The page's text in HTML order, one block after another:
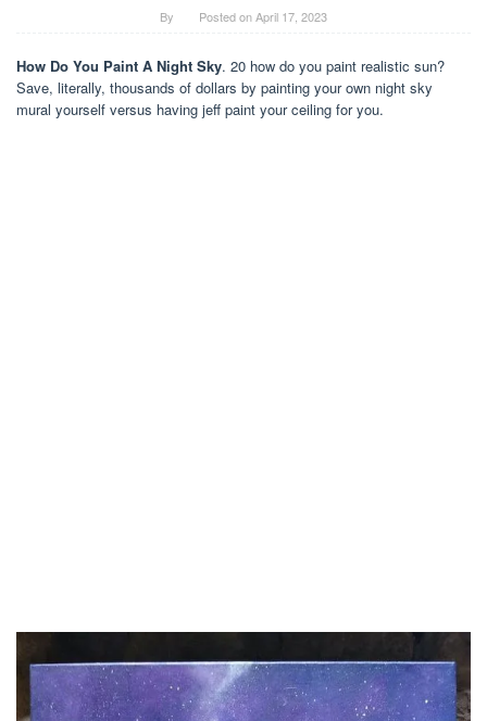
By Posted onApril 17, 2023
How Do You Paint A Night Sky. 20 how do you paint realistic sun?
Save, literally, thousands of dollars by painting your own night sky
mural yourself versus having jeff paint your ceiling for you.